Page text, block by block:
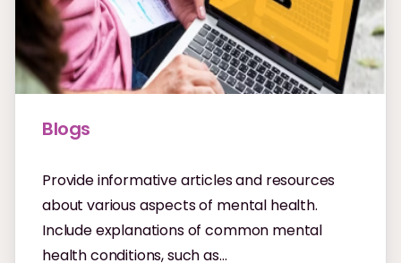
Blogs
Provide informative articles and resources
about various aspects of mental health.
Include explanations of common mental
health conditions, such as...